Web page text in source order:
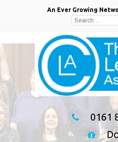
An Ever Growing
Search
0161